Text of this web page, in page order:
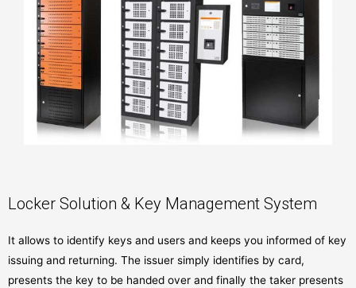
Locker Solution & Key Management System
It allows to identify keys and users and keeps you informed of key
issuing and returning. The issuer simply identifies by card,
presents the key to be handed over and finally the taker presents